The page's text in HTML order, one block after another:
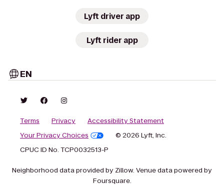
Lyft driver app
Lyft rider app
EN
Terms Privacy
Accessibility Statement
Your Privacy Choices
© 2026 Lyft, Inc.
CPUC ID No. TCP0032513-P
Neighborhood data provided by Zillow. Venue data powered by
Foursquare.